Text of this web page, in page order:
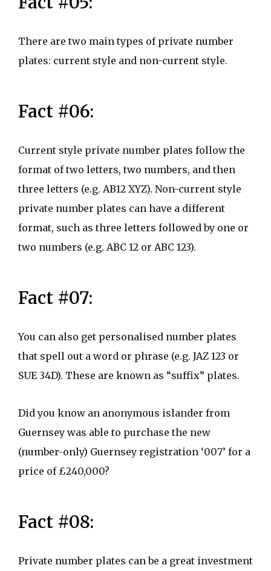
There are two main types of private number
plates: current style and non-current style.
Fact #06:
Current style private number plates follow the
format of two letters, two numbers, and then
three letters (e.g. AB12 XYZ). Non-current style
private number plates can have a different
format, such as three letters followed by one or
two numbers (e.g. ABC 12 or ABC 123).
Fact #07:
You can also get personalised number plates
that spell out a word or phrase (e.g. JAZ 123 or
SUE 34D). These are known as “suffix” plates.
Did you know an anonymous islander from
Guernsey was able to purchase the new
(number-only) Guernsey registration ‘007’ for a
price of £240,000?
Fact #08:
Private number plates can be a great investment